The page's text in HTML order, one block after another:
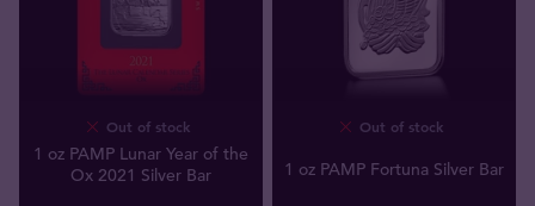
Out of stock
1 oz PAMP Lunar Year of the
Ox 2021 Silver Bar
Out of stock
1 oz PAMP Fortuna Silver Bar